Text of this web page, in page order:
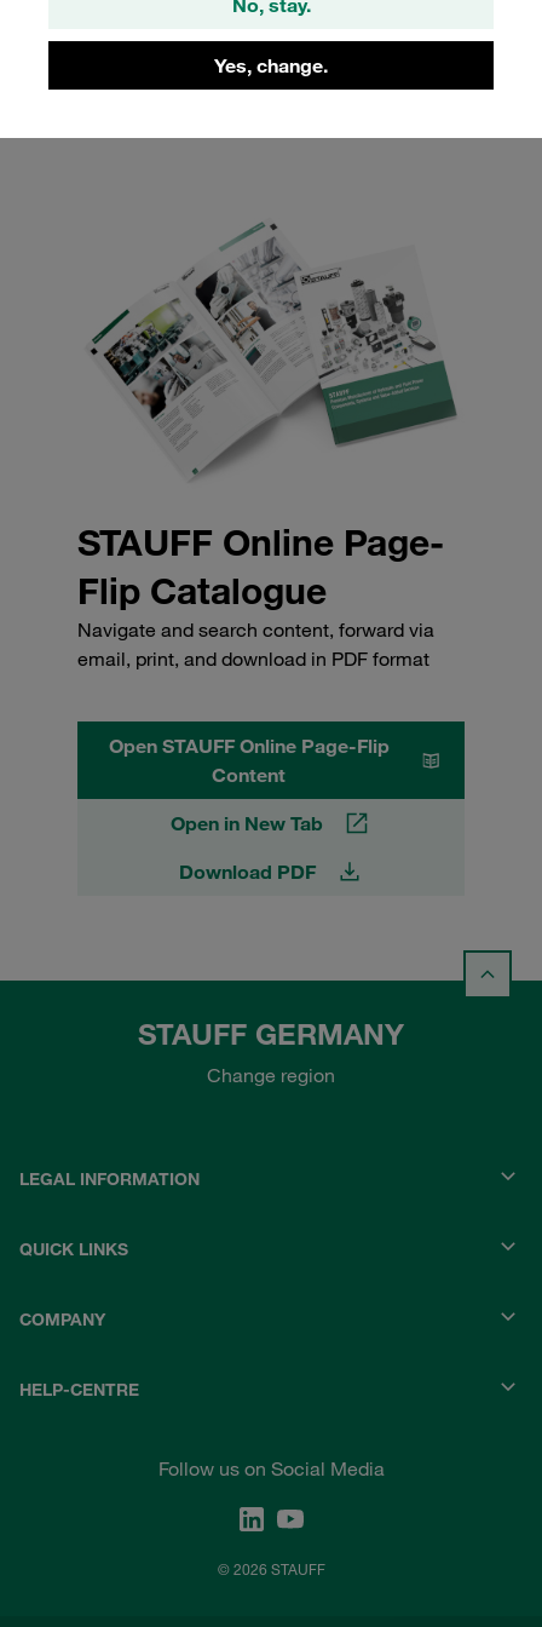
Yes, change.
solutions, our product catalogue offers insights into the
enhance the efficiency and safety of your systems.
STAUFF Online Page-
Flip Catalogue
Navigate and search content, forward via
email, print, and download in PDF format
Open STAUFF Online Page-Flip
Content
Open in New Tab
Download PDF
STAUFF GERMANY
Change region
LEGAL INFORMATION
QUICK LINKS
COMPANY
HELP-CENTRE
Follow us on Social Media
© 2026 STAUFF